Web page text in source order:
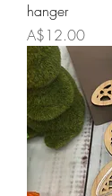
hanger
Price
A$12.00